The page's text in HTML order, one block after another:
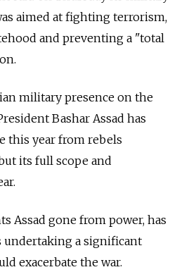
aimed at fighting terrorism,
and preventing a "total
military presence on the
Bashar Assad has
this year from rebels
its full scope and
Assad gone from power, has
undertaking a significant
exacerbate the war.